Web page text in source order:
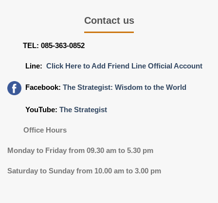
Contact us
TEL: 085-363-0852
Line: Click Here to Add Friend Line Official Account
Facebook: The Strategist: Wisdom to the World
YouTube: The Strategist
Office Hours
Monday to Friday from 09.30 am to 5.30 pm
Saturday to Sunday from 10.00 am to 3.00 pm